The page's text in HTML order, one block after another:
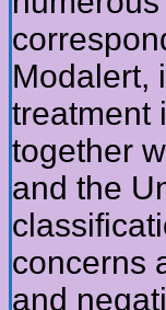
Modalert,
treatment
together
and the
concerns
and